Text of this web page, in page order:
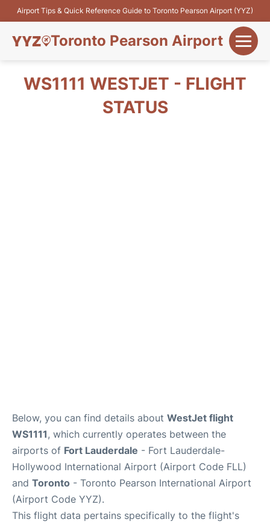
Airport Tips & Quick Reference Guide to Toronto Pearson Airport (YYZ)
Toronto Pearson Airport
Flights&Airlines +
WS1111 WESTJET - FLIGHT
STATUS
Below, you can find details about WestJet flight
WS1111, which currently operates between the
airports of Fort Lauderdale - Fort Lauderdale-
Hollywood International Airport (Airport Code FLL)
and Toronto - Toronto Pearson International Airport
(Airport Code YYZ).
This flight data pertains specifically to the flight's